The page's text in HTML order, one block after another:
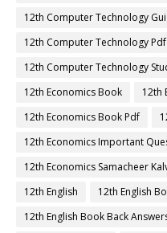
12th Computer Technology
12th Computer Technology Pdf
12th Computer Technology
12th Economics Book
12th
12th Economics Book Pdf
12th Economics Important
12th Economics Samacheer
12th English
12th English
12th English Book Back